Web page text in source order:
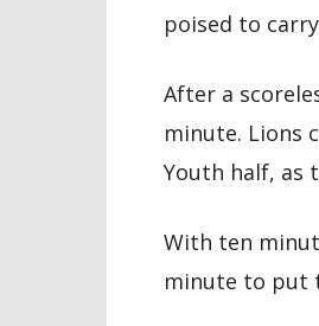
poised to
After a
minute. Lions
Youth half, as
With ten
minute to put